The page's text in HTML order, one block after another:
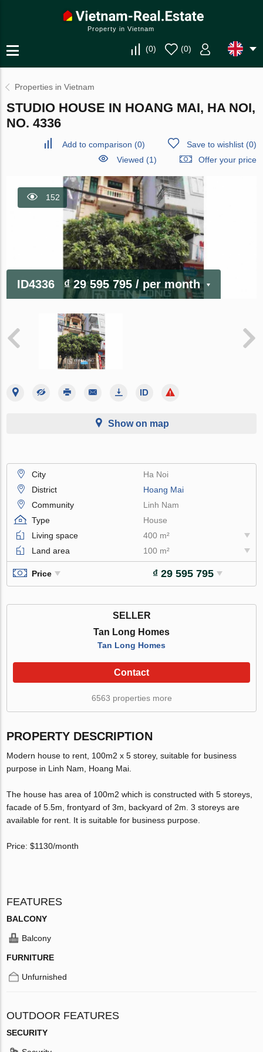
Property in Vietnam
(0) (0)
Properties in Vietnam
STUDIO HOUSE IN HOANG MAI, HA NOI,
NO. 4336
Add to comparison (0) Save to wishlist(0)
Viewed (1)
Offer your price
152
ID4336 ₫ 29 595 795/ per month
Show on map
City
Ha Noi
District
Hoang Mai
Community
Linh Nam
Type
House
Living space
400 m²
Land area
100 m²
Price ₫ 29 595 795
SELLER
Tan Long Homes
Tan Long Homes
Contact
6563 properties more
PROPERTY DESCRIPTION
Modern house to rent, 100m2 x 5 storey, suitable for business
purpose in Linh Nam, Hoang Mai.
The house has area of 100m2 which is constructed with 5 storeys,
facade of 5.5m, frontyard of 3m, backyard of 2m. 3 storeys are
available for rent. It is suitable for business purpose.
Price: $1130/month
FEATURES
BALCONY
Balcony
FURNITURE
Unfurnished
OUTDOOR FEATURES
SECURITY